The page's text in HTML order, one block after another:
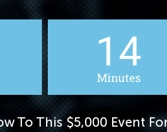
14
Minutes
To This $5,000 Event